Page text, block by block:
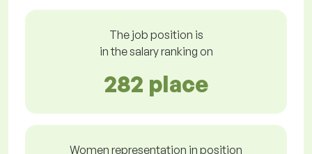
The job position is
in the salary ranking on
282 place
Women representation in position